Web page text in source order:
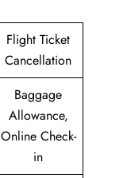
Flight Ticket
Cancellation
Baggage
Allowance,
Online Check-
in